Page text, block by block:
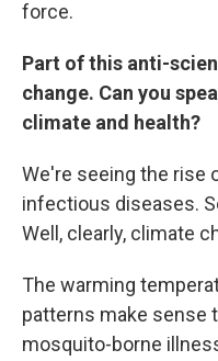
force.
Part of this anti-
change. Can you
climate and health?
We're seeing the rise
infectious diseases.
Well, clearly, climate
The warming
patterns make sense
mosquito-borne